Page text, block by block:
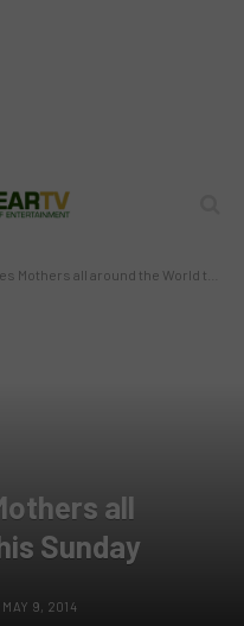
Mothers all around the World this Sunday
all
Sunday
MAY 9, 2014